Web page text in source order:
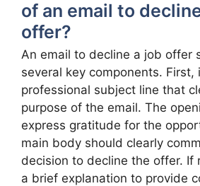
of an email to
offer?
An email to decline a job offer
several key components. First,
professional subject line that
purpose of the email. The
express gratitude for the
main body should clearly
decision to decline the offer. If
a brief explanation to provide